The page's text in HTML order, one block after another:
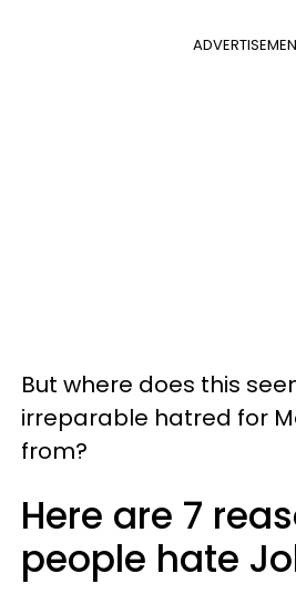
But where does this
irreparable hatred for
from?
Here are 7
people hate